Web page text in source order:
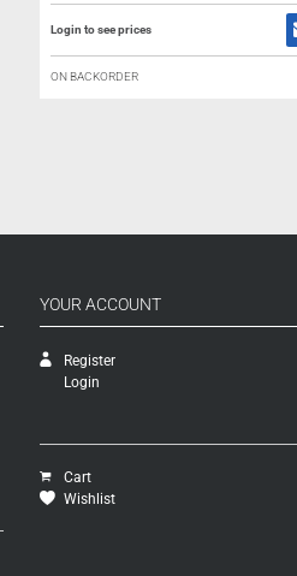
Login to see prices
ON BACKORDER
YOUR ACCOUNT
Register
Login
Cart
Wishlist